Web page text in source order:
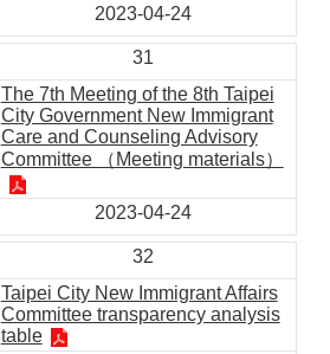
2023-04-24
31
The 7th Meeting of the 8th Taipei
City Government New Immigrant
Care and Counseling Advisory
Committee （Meeting materials）
2023-04-24
32
Taipei City New Immigrant Affairs
Committee transparency analysis
table